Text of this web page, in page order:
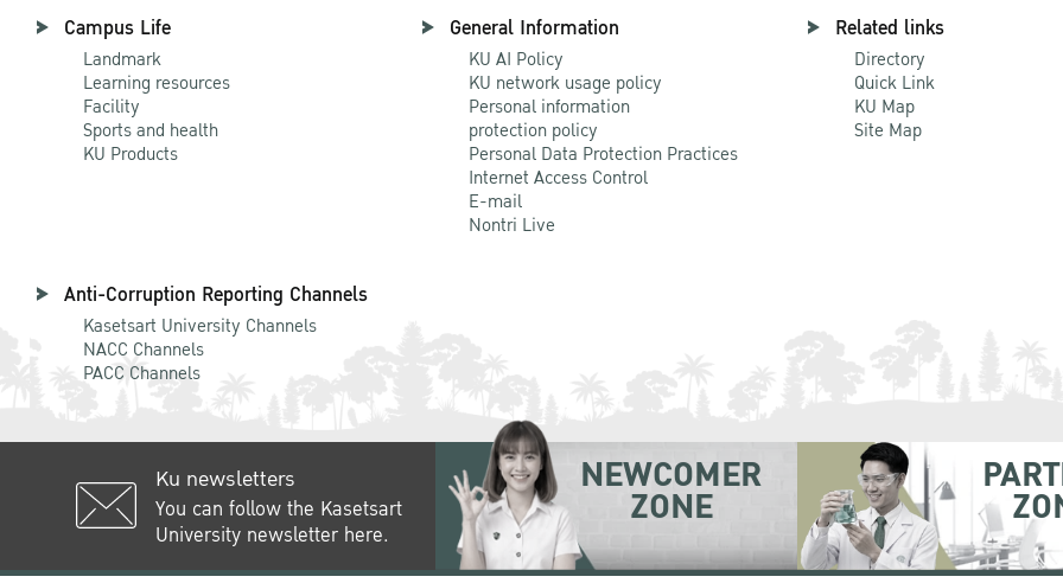
Campus Life
Landmark
Learning resources
Facility
Sports and health
KU Products
General Information
KU AI Policy
KU network usage policy
Personal information
protection policy
Personal Data Protection Practices
Internet Access Control
E-mail
Nontri Live
Related links
Directory
Quick Link
KU Map
Site Map
Anti-Corruption Reporting Channels
Kasetsart University Channels
NACC Channels
PACC Channels
Ku newsletters
You can follow the Kasetsart
University newsletter here.
NEWCOMER
ZONE